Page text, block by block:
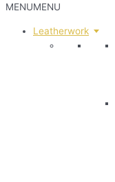
MENUMENU
Leatherwork